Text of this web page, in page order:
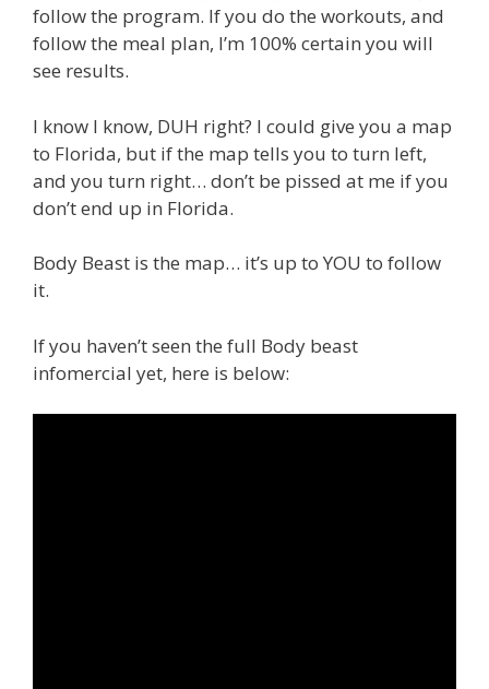
follow the program. If you do the workouts, and
follow the meal plan, I’m 100% certain you will
see results.
I know I know, DUH right? I could give you a map
to Florida, but if the map tells you to turn left,
and you turn right… don’t be pissed at me if you
don’t end up in Florida.
Body Beast is the map… it’s up to YOU to follow
it.
If you haven’t seen the full Body beast
infomercial yet, here is below: